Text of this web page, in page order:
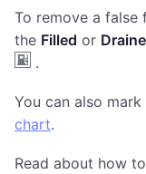
To remove a false
the Filled or
.
You can also
chart.
Read about how